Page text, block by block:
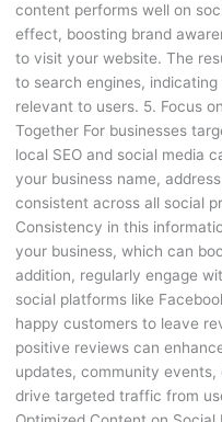
content performs well on
effect, boosting brand
to visit your website. The
to search engines,
relevant to users. 5. Focus
Together For businesses
local SEO and social media
your business name,
consistent across all social
Consistency in this
your business, which can
addition, regularly engage
social platforms like
happy customers to leave
positive reviews can
updates, community events,
drive targeted traffic from